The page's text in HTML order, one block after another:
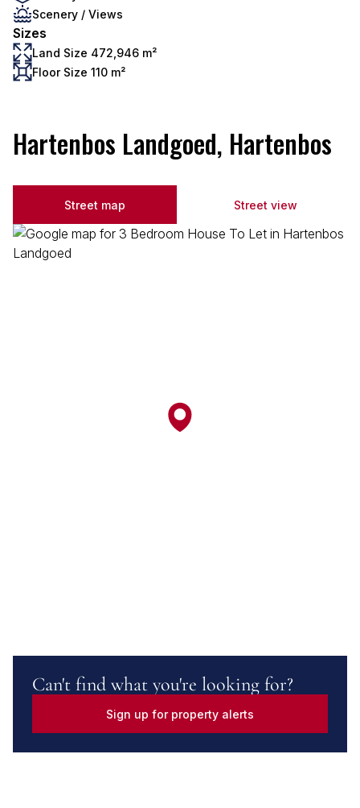
Scenery / Views
Sizes
Land Size 472,946 m²
Floor Size 110 m²
Hartenbos Landgoed, Hartenbos
Street map Street view
Can't find what you're looking for?
Sign up for property alerts